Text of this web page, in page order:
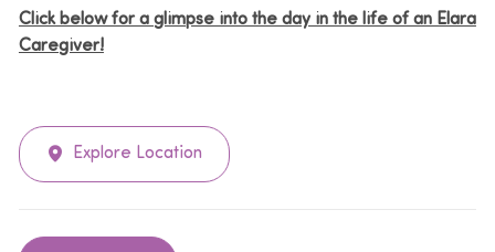
Click below for a glimpse into the day in the life of an Elara
Caregiver!
Explore Location